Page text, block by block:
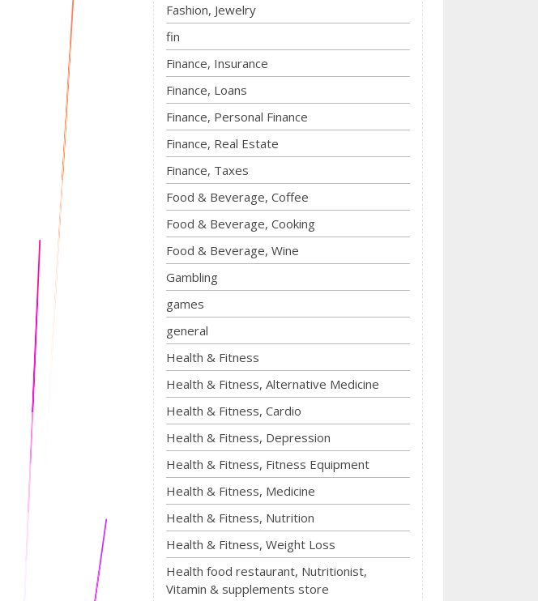
Fashion, Jewelry
fin
Finance, Insurance
Finance, Loans
Finance, Personal Finance
Finance, Real Estate
Finance, Taxes
Food & Beverage, Coffee
Food & Beverage, Cooking
Food & Beverage, Wine
Gambling
games
general
Health & Fitness
Health & Fitness, Alternative Medicine
Health & Fitness, Cardio
Health & Fitness, Depression
Health & Fitness, Fitness Equipment
Health & Fitness, Medicine
Health & Fitness, Nutrition
Health & Fitness, Weight Loss
Health food restaurant, Nutritionist,
Vitamin & supplements store